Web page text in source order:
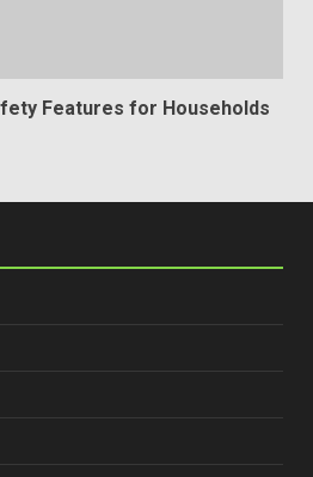
Features for Households